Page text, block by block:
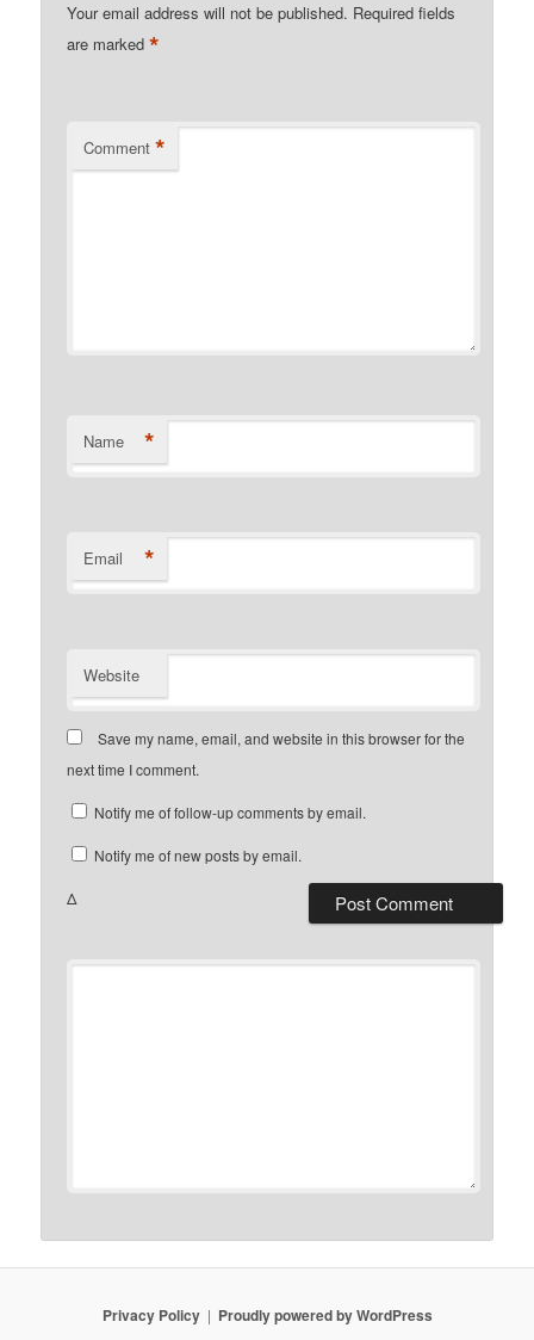
Your email address will not be published. Required fields
are marked*
Comment *
Name *
Email *
Website
Save my name, email, and website in this browser for the
next time I comment.
Notify me of follow-up comments by email.
Notify me of new posts by email.
Δ
Privacy Policy Proudly powered by WordPress